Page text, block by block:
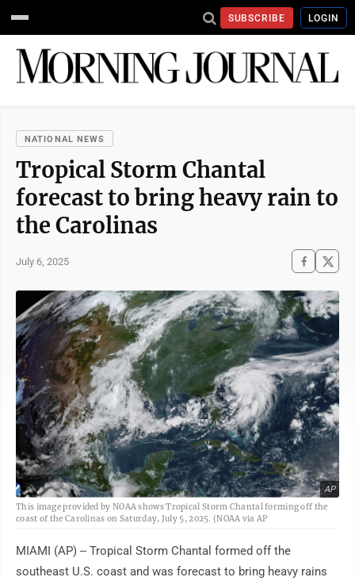
SUBSCRIBE LOGIN
NATIONAL NEWS
Tropical Storm Chantal
forecast to bring heavy rain to
the Carolinas
July 6, 2025
AP
This image provided by NOAA shows Tropical Storm Chantal forming off the
coast of the Carolinas on Saturday, July 5, 2025. (NOAA via AP
MIAMI (AP) -- Tropical Storm Chantal formed off the
southeast U.S. coast and was forecast to bring heavy rains